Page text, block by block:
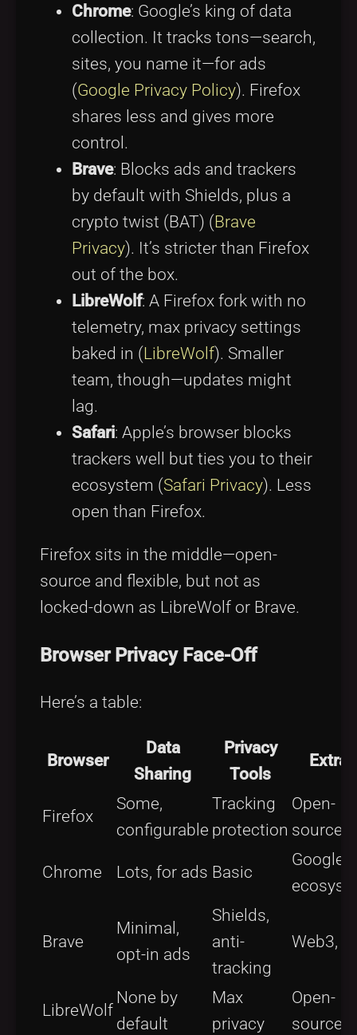
Chrome: Google’s king of data
collection. It tracks tons—search,
sites, you name it—for ads
(Google Privacy Policy). Firefox
shares less and gives more
control.
Brave: Blocks ads and trackers
by default with Shields, plus a
crypto twist (BAT) (Brave
Privacy). It’s stricter than Firefox
out of the box.
LibreWolf: A Firefox fork with no
telemetry, max privacy settings
baked in (LibreWolf). Smaller
team, though—updates might
lag.
Safari: Apple’s browser blocks
trackers well but ties you to their
ecosystem (Safari Privacy). Less
open than Firefox.
Firefox sits in the middle—open-
source and flexible, but not as
locked-down as LibreWolf or Brave.
Browser Privacy Face-Off
Here’s a table:
Browser
Data
Sharing
Privacy
Tools
Extras
Firefox
Some,
configurable
Tracking
protection
Open-
source
Chrome Lots, for ads Basic
Google
Brave
Minimal,
opt-in ads
Shields,
anti-
tracking
Web3,
LibreWolf
None by
default
Max
privacy
Open-
source